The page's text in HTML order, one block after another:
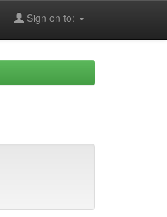
Sign on to: